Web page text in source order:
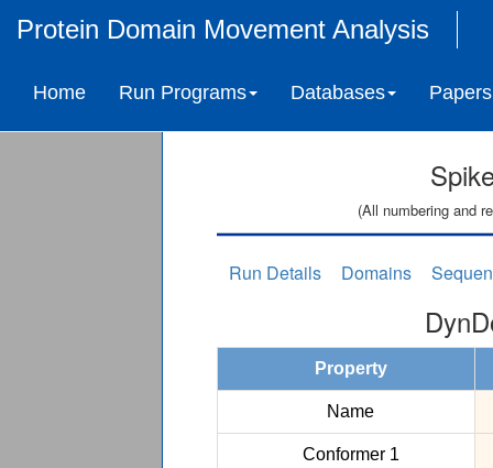
Protein Domain Movement Analysis
Home Run Programs Databases Papers
(All numbering and
Run Details Domains
Property
Name
Conformer 1